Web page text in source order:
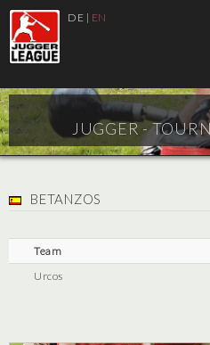
DE | EN
JUGGER -
BETANZOS
Team
Urcos